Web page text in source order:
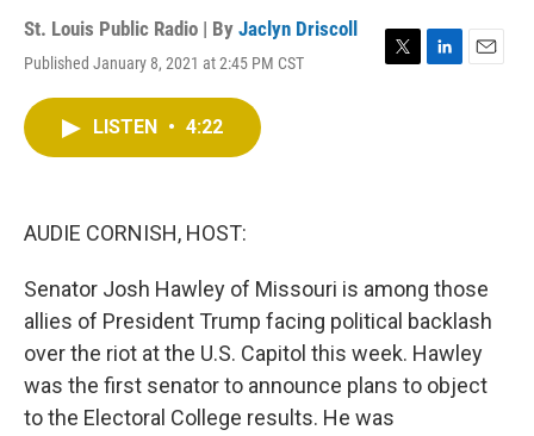
St. Louis Public Radio | By Jaclyn Driscoll
Published January 8, 2021 at 2:45 PM CST
T
L
E
LISTEN • 4:22
AUDIE CORNISH, HOST:
Senator Josh Hawley of Missouri is among those
allies of President Trump facing political backlash
over the riot at the U.S. Capitol this week. Hawley
was the first senator to announce plans to object
to the Electoral College results. He was